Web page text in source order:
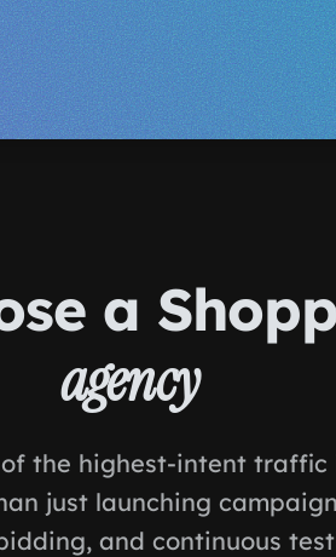
a
agency
the highest-intent traffic
just launching
and continuous